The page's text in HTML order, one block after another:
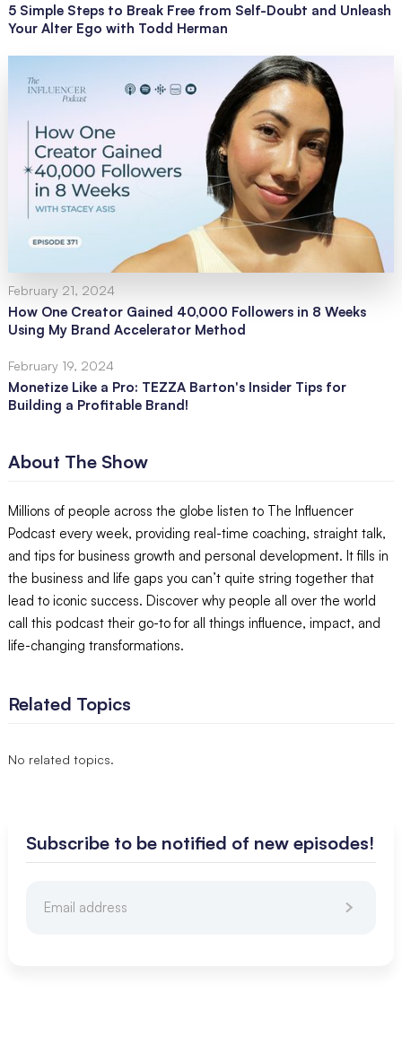
5 Simple Steps to Break Free from Self-Doubt and Unleash
Your Alter Ego with Todd Herman
February 21, 2024
How One Creator Gained 40,000 Followers in 8 Weeks
Using My Brand Accelerator Method
February 19, 2024
Monetize Like a Pro: TEZZA Barton's Insider Tips for
Building a Profitable Brand!
About The Show
Millions of people across the globe listen to The Influencer
Podcast every week, providing real-time coaching, straight talk,
and tips for business growth and personal development. It fills in
the business and life gaps you can’t quite string together that
lead to iconic success. Discover why people all over the world
call this podcast their go-to for all things influence, impact, and
life-changing transformations.
Related Topics
No related topics.
Subscribe to be notified of new episodes!